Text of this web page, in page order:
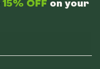
15% OFF on your